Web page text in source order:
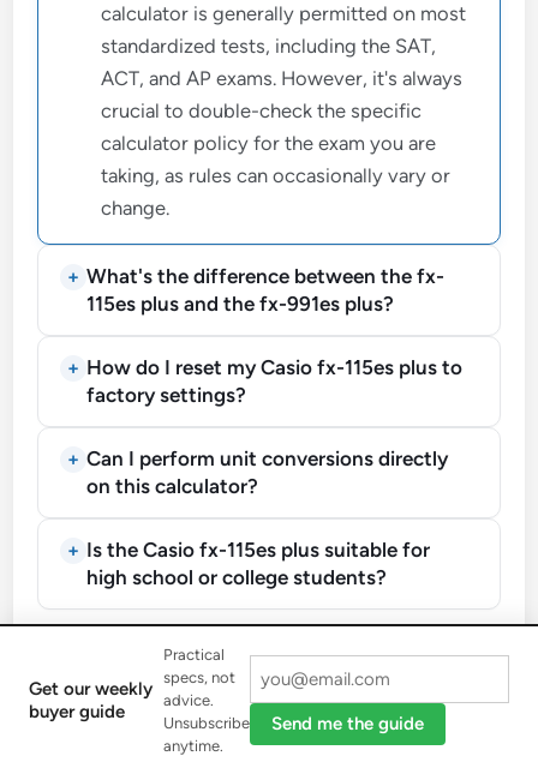
calculator is generally permitted on most
standardized tests, including the SAT,
ACT, and AP exams. However, it's always
crucial to double-check the specific
calculator policy for the exam you are
taking, as rules can occasionally vary or
change.
What's the difference between the fx-
115es plus and the fx-991es plus?
How do I reset my Casio fx-115es plus to
factory settings?
Can I perform unit conversions directly
on this calculator?
Is the Casio fx-115es plus suitable for
high school or college students?
Mastering the Casio FX-115ES
Plus Calculator
Get our weekly
buyer guide
Practical
specs, not
advice.
Unsubscribe
anytime.
Send me the guide